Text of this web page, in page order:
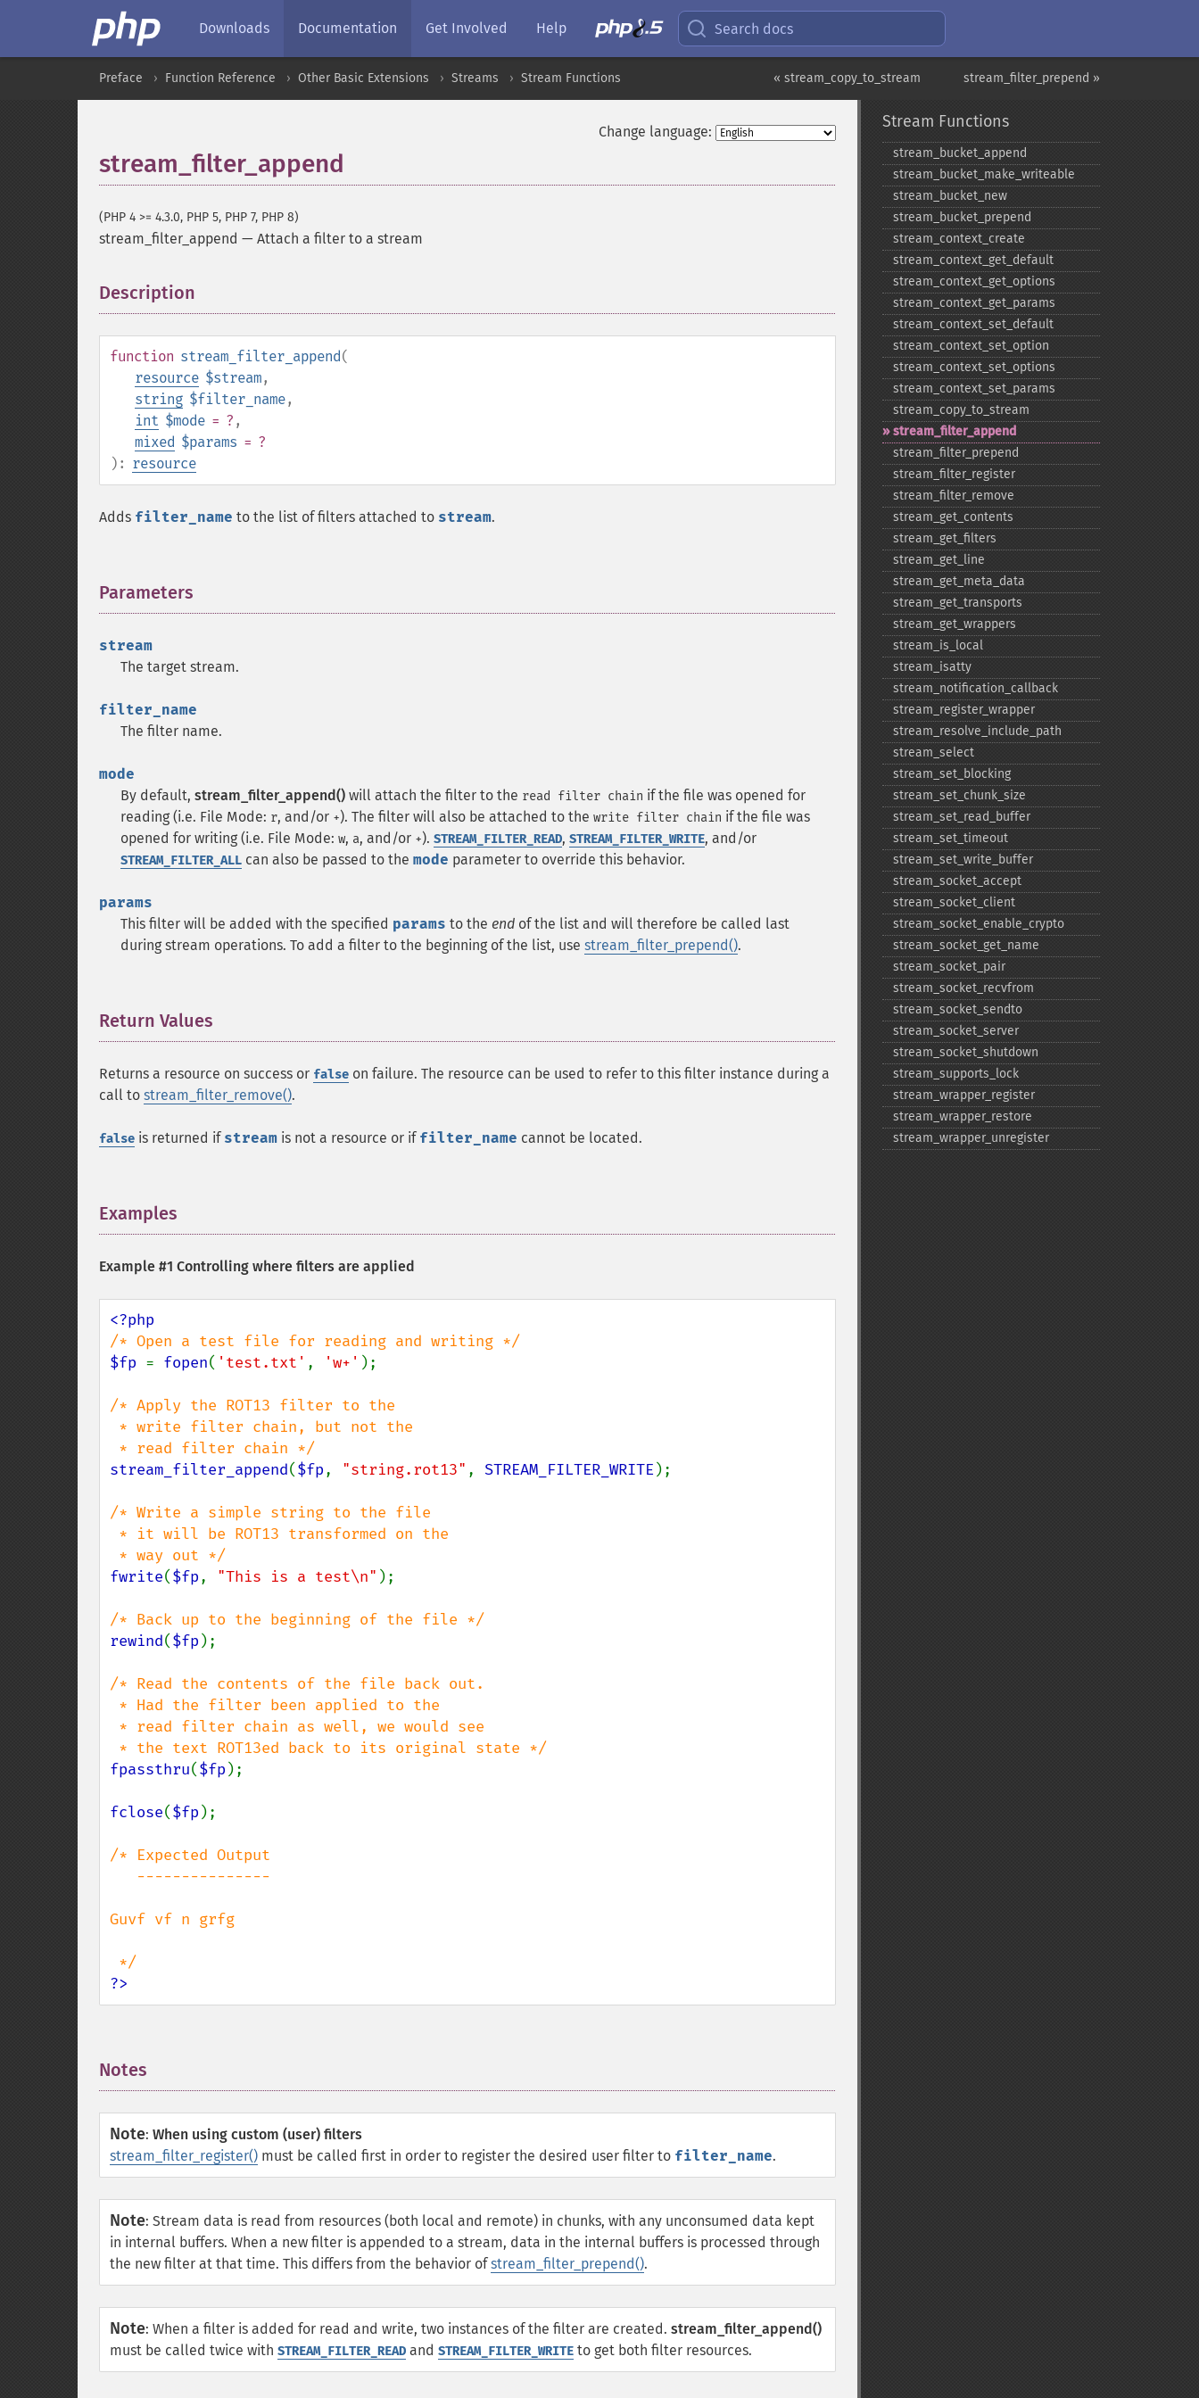
Downloads Documentation Get Involved Help Search docs
stream_filter_prepend »
« stream_copy_to_stream
Preface Function Reference Other Basic Extensions Streams Stream Functions
Change language:
stream_filter_append
(PHP 4 >= 4.3.0, PHP 5, PHP 7, PHP 8)
stream_filter_append — Attach a filter to a stream
Description
function stream_filter_append(
resource $stream,
string $filter_name,
int $mode = ? ,
mixed $params = ?
): resource
Adds filter_name to the list of filters attached to stream.
Parameters
stream
The target stream.
filter_name
The filter name.
mode
By default, stream_filter_append() will attach the filter to the read filter chain if the file was opened for
reading (i.e. File Mode: r, and/or +). The filter will also be attached to the write filter chain if the file was
opened for writing (i.e. File Mode: w, a, and/or +). STREAM_FILTER_READ, STREAM_FILTER_WRITE, and/or
STREAM_FILTER_ALL can also be passed to the mode parameter to override this behavior.
params
This filter will be added with the specified params to the end of the list and will therefore be called last
during stream operations. To add a filter to the beginning of the list, use stream_filter_prepend().
Return Values
Returns a resource on success or false on failure. The resource can be used to refer to this filter instance during a
call to stream_filter_remove().
false is returned if stream is not a resource or if filter_name cannot be located.
Examples
Example #1 Controlling where filters are applied
$fp = fopen( 'test.txt' , 'w+' );
/* Apply the ROT13 filter to the
stream_filter_append($fp, "string.rot13" , STREAM_FILTER_WRITE );
/* Write a simple string to the file
fwrite($fp, "This is a test\n" );
rewind($fp );
/* Read the contents of the file back out.
fpassthru($fp );
fclose($fp );
/* Expected Output
Guvf vf n grfg
?>
Notes
Note: When using custom (user) filters
stream_filter_register() must be called first in order to register the desired user filter to filter_name.
Note: Stream data is read from resources (both local and remote) in chunks, with any unconsumed data kept
in internal buffers. When a new filter is appended to a stream, data in the internal buffers is processed through
the new filter at that time. This differs from the behavior ofstream_filter_prepend().
Note: When a filter is added for read and write, two instances of the filter are created. stream_filter_append()
must be called twice with STREAM_FILTER_READ and STREAM_FILTER_WRITE to get both filter resources.
Stream Functions
stream_​bucket_​append
stream_​bucket_​make_​writeable
stream_​bucket_​new
stream_​bucket_​prepend
stream_​context_​create
stream_​context_​get_​default
stream_​context_​get_​options
stream_​context_​get_​params
stream_​context_​set_​default
stream_​context_​set_​option
stream_​context_​set_​options
stream_​context_​set_​params
stream_​copy_​to_​stream
stream_​filter_​append
stream_​filter_​prepend
stream_​filter_​register
stream_​filter_​remove
stream_​get_​contents
stream_​get_​filters
stream_​get_​line
stream_​get_​meta_​data
stream_​get_​transports
stream_​get_​wrappers
stream_​is_​local
stream_​isatty
stream_​notification_​callback
stream_​register_​wrapper
stream_​resolve_​include_​path
stream_​select
stream_​set_​blocking
stream_​set_​chunk_​size
stream_​set_​read_​buffer
stream_​set_​timeout
stream_​set_​write_​buffer
stream_​socket_​accept
stream_​socket_​client
stream_​socket_​enable_​crypto
stream_​socket_​get_​name
stream_​socket_​pair
stream_​socket_​recvfrom
stream_​socket_​sendto
stream_​socket_​server
stream_​socket_​shutdown
stream_​supports_​lock
stream_​wrapper_​register
stream_​wrapper_​restore
stream_​wrapper_​unregister